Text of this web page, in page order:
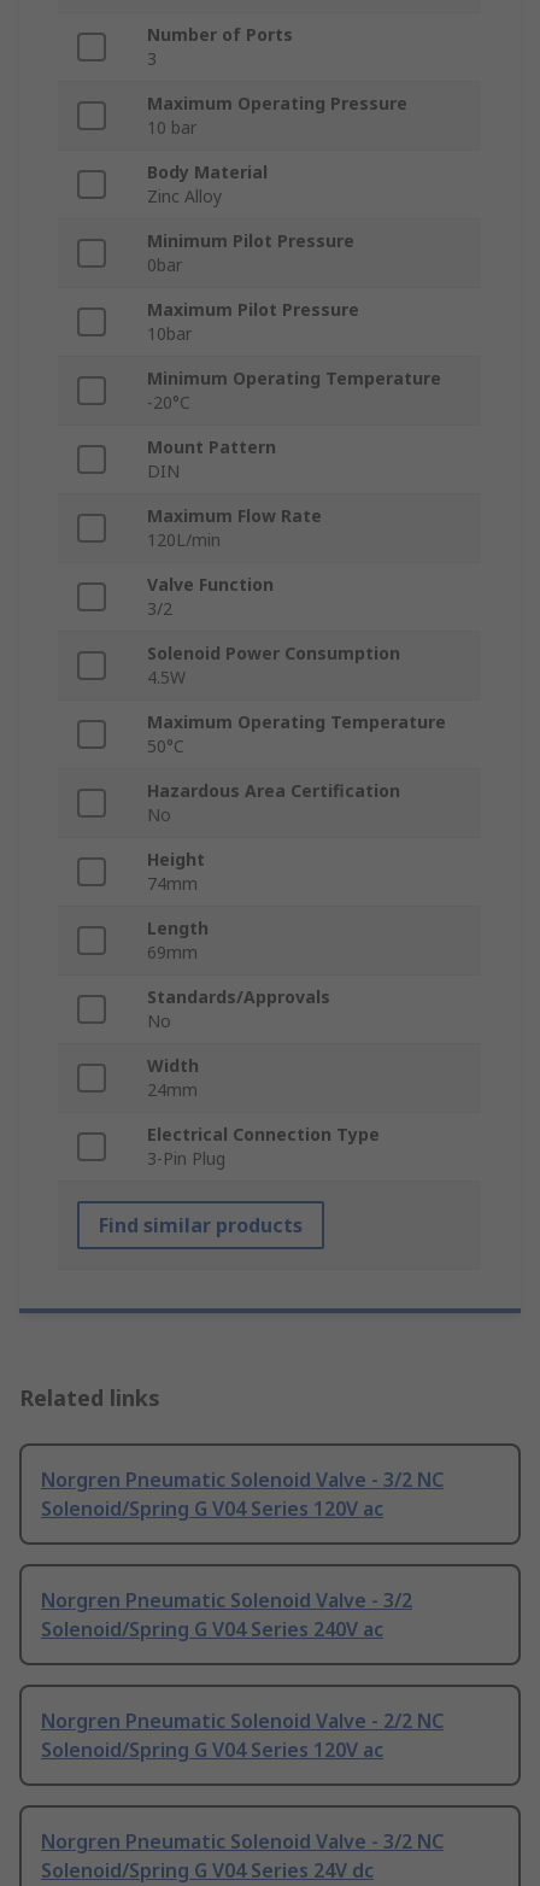
Number of Ports
3
Maximum Operating Pressure
10 bar
Body Material
Zinc Alloy
Minimum Pilot Pressure
0bar
Maximum Pilot Pressure
10bar
Minimum Operating Temperature
-20°C
Mount Pattern
DIN
Maximum Flow Rate
120L/min
Valve Function
3/2
Solenoid Power Consumption
4.5W
Maximum Operating Temperature
50°C
Hazardous Area Certification
No
Height
74mm
Length
69mm
Standards/Approvals
No
Width
24mm
Electrical Connection Type
3-Pin Plug
Find similar products
Related links
Norgren Pneumatic Solenoid Valve - 3/2 NC
Solenoid/Spring G V04 Series 120V ac
Norgren Pneumatic Solenoid Valve - 3/2
Solenoid/Spring G V04 Series 240V ac
Norgren Pneumatic Solenoid Valve - 2/2 NC
Solenoid/Spring G V04 Series 120V ac
Norgren Pneumatic Solenoid Valve - 3/2 NC
Solenoid/Spring G V04 Series 24V dc